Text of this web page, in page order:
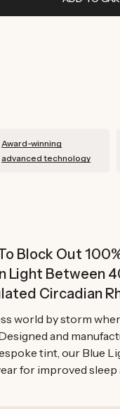
Award-winning
advanced technology
Block Out
Light Between
Circadian
world by storm
and
tint, our Blue
for improved